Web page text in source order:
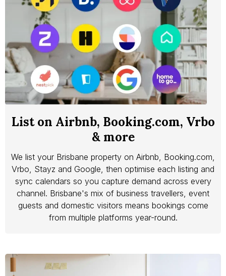
We list your Brisbane property on Airbnb, Booking.com,
Vrbo, Stayz and Google, then optimise each listing and
sync calendars so you capture demand across every
channel. Brisbane's mix of business travellers, event
guests and domestic visitors means bookings come
from multiple platforms year-round.
List on Airbnb, Booking.com, Vrbo
& more